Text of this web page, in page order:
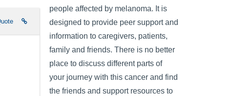
people affected by melanoma. It is
designed to provide peer support and
information to caregivers, patients,
family and friends. There is no better
place to discuss different parts of
your journey with this cancer and find
the friends and support resources to